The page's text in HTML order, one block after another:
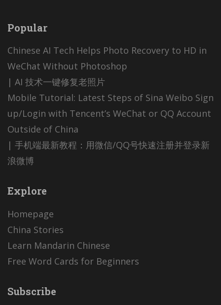
Popular
Chinese AI Tech Helps Photo Recovery to HD in
WeChat Without Photoshop
| AI 技术一键修复老照片
Mobile Tutorial: Latest Steps of Sina Weibo Sign
up/Login with Tencent’s WeChat or QQ Account
Outside of China
| 手机端最新教程：用微信/QQ号快速注册并登录新
浪微博
Explore
Homepage
China Stories
Learn Mandarin Chinese
Free Word Cards for Beginners
Subscribe